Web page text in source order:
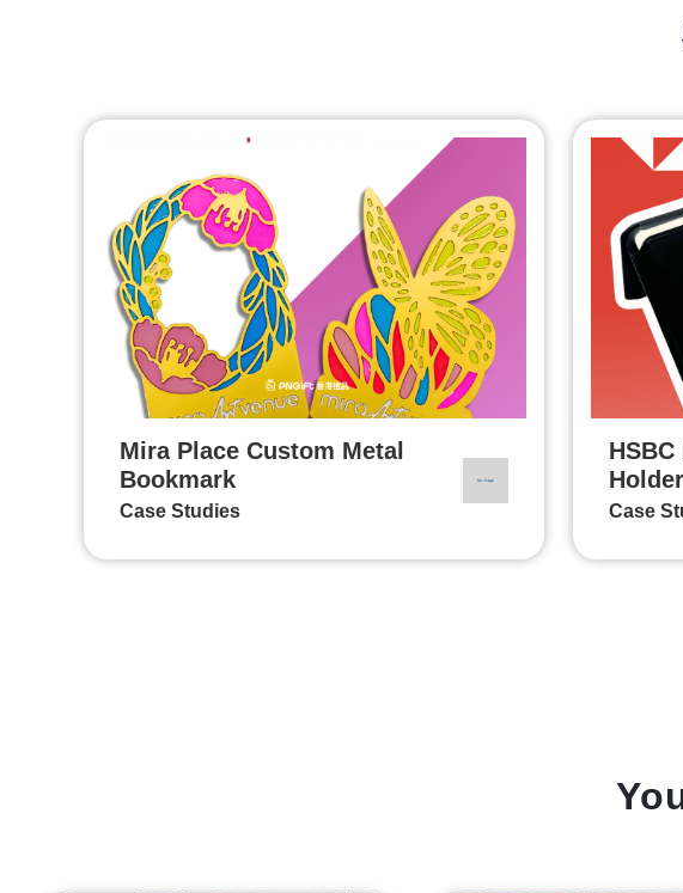
Mira Place Custom Metal
Bookmark
Case Studies Case